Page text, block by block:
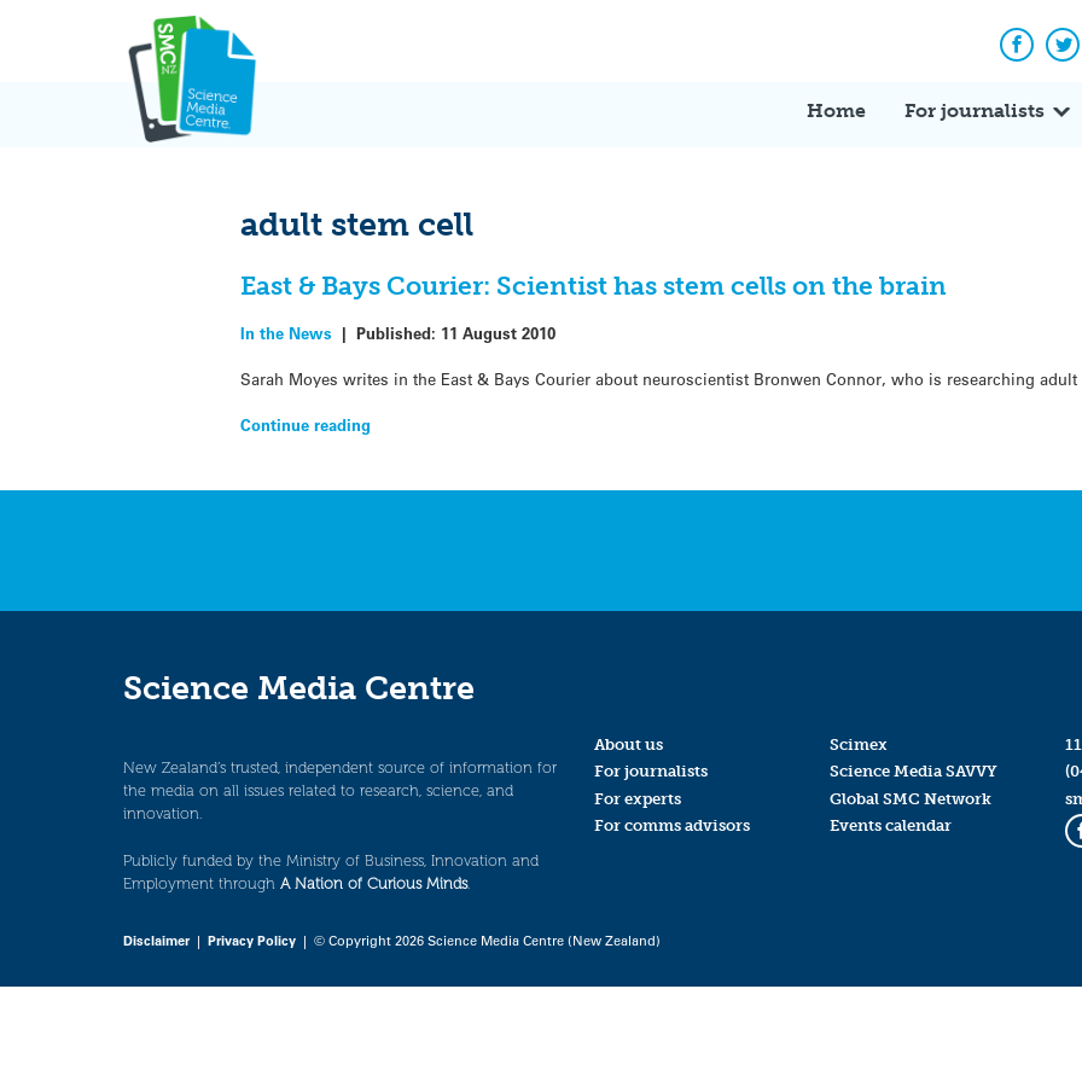
Home For journalists
adult stem cell
East & Bays Courier: Scientist has stem cells on the brain
In the News |Published: 11 August 2010
Sarah Moyes writes in the East & Bays Courier about neuroscientist Bronwen Connor, who is researching
Continue reading
Science Media Centre
New Zealand’s trusted, independent source of information for
the media on all issues related to research, science, and
innovation.
Publicly funded by the Ministry of Business, Innovation and
Employment through A Nation of Curious Minds.
About us
For journalists
For experts
For comms advisors
Scimex
Science Media SAVVY
Global SMC Network
Events calendar
Disclaimer| Privacy Policy | © Copyright 2026 Science Media Centre (New Zealand)